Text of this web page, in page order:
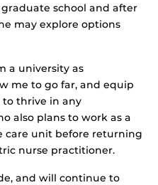
school and after
may explore options
a university as
me to go far, and equip
thrive in any
also plans to work as a
care unit before returning
nurse practitioner.
and will continue to